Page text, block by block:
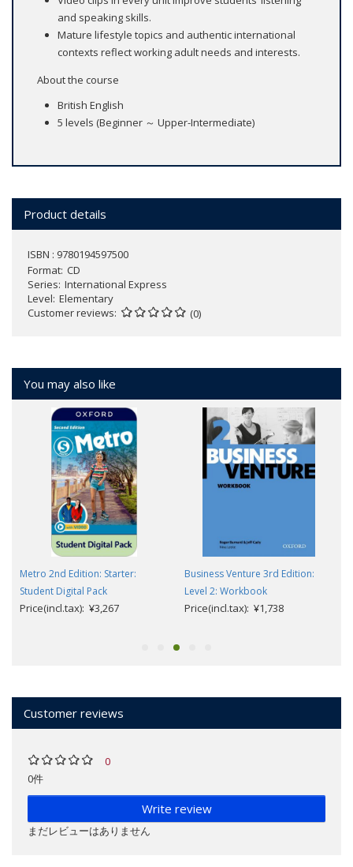
and speaking skills.
Mature lifestyle topics and authentic international
contexts reflect working adult needs and interests.
About the course
British English
5 levels (Beginner ～ Upper-Intermediate)
Product details
ISBN : 9780194597500
Format CD
Series International Express
Level Elementary
Customer reviews
(0)
You may also like
Metro 2nd Edition: Starter:
Student Digital Pack
Price(incl.tax): ¥3,267
Business Venture 3rd Edition:
Level 2: Workbook
Price(incl.tax): ¥1,738
Customer reviews
0
0件
Write review
まだレビューはありません